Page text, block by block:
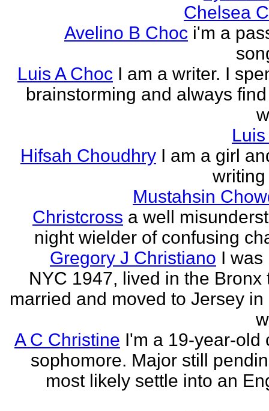
Chelsea
Avelino B Choc i'm a
Luis A Choc I am a writer. I
brainstorming and always
Hifsah Choudhry I am a girl
Mustahsin
Christcross a well
night wielder of confusing
Gregory J Christiano I was
NYC 1947, lived in the Bronx
married and moved to Jersey in
A C Christine I'm a 19-year-old
sophomore. Major still
most likely settle into an